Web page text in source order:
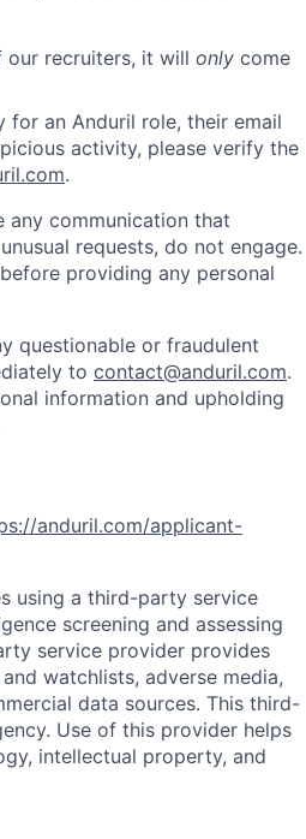
our recruiters, it will only come
an Anduril role, their email
activity, please verify the
.
any communication that
requests, do not engage.
providing any personal
questionable or fraudulent
to contact@anduril.com.
information and upholding
anduril.com/applicant-
using a third-party service
screening and assessing
service provider provides
watchlists, adverse media,
data sources. This third-
Use of this provider helps
intellectual property, and